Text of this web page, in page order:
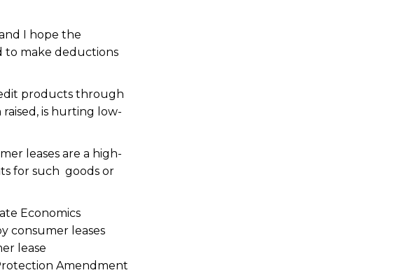
I hope the
to make deductions
products through
is hurting low-
leases are a high-
for such goods or
Economics
consumer leases
lease
Amendment